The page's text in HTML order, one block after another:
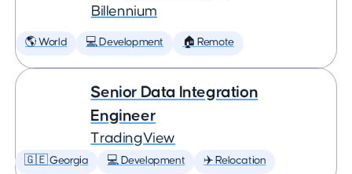
Billennium
🌎 World 💻 Development 🏠 Remote
Senior Data Integration
Engineer
TradingView
🇬🇪 Georgia 💻 Development ✈️ Relocation